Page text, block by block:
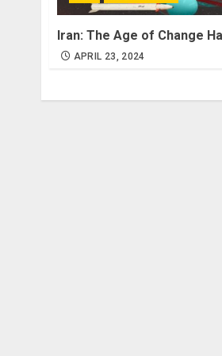
Iran: The Age of Change
APRIL 23, 2024